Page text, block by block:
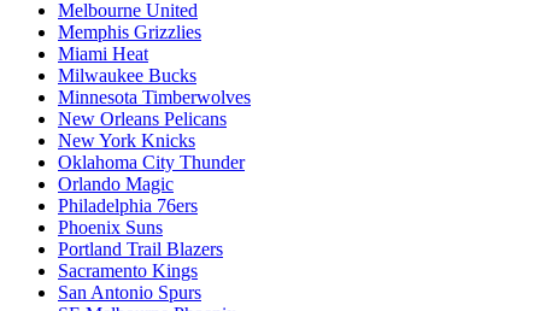
Melbourne United
Memphis Grizzlies
Miami Heat
Milwaukee Bucks
Minnesota Timberwolves
New Orleans Pelicans
New York Knicks
Oklahoma City Thunder
Orlando Magic
Philadelphia 76ers
Phoenix Suns
Portland Trail Blazers
Sacramento Kings
San Antonio Spurs